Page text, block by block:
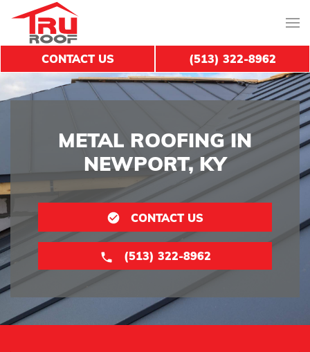
METAL ROOFING IN
NEWPORT, KY
CONTACT US
(513) 322-8962
CONTACT US (513) 322-8962